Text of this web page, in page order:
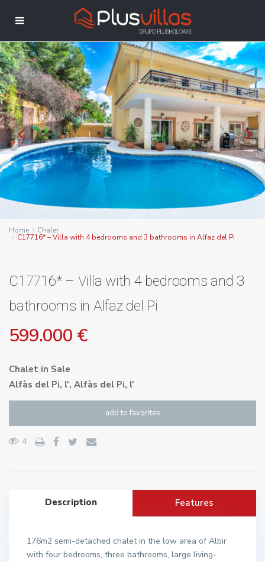
Home Chalet
C17716* – Villa with 4 bedrooms and 3 bathrooms in Alfaz del Pi
C17716* – Villa with 4 bedrooms and 3
bathrooms in Alfaz del Pi
599.000 €
Chalet in Sale
Alfàs del Pi, l', Alfàs del Pi, l'
add to favorites
4
Description Features
176m2 semi-detached chalet in the low area of Albir
with four bedrooms, three bathrooms, large living-